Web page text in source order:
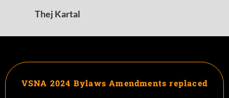
Thej Kartal
VSNA 2024 Bylaws Amendments replaced